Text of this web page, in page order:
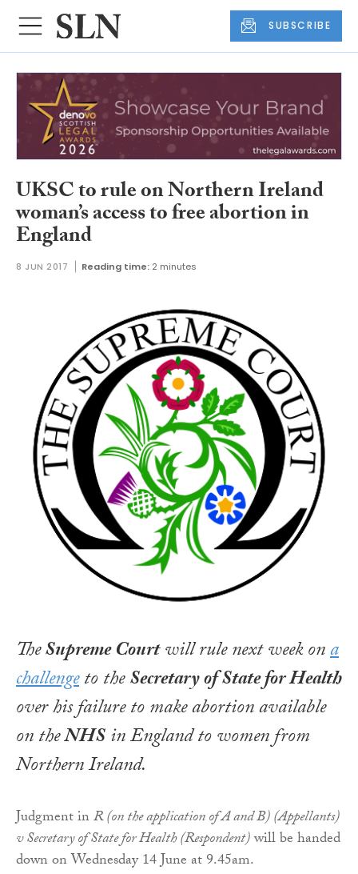
SUBSCRIBE
UKSC to rule on Northern Ireland
woman’s access to free abortion in
England
8 JUN 2017 Reading time: 2 minutes
TheSupreme Courtwill rule next week ona
challengeto theSecretary of State for Health
over his failure to make abortion available
on theNHSin England to women from
Northern Ireland.
Judgment inR (on the application of A and B) (Appellants)
v Secretary of State for Health (Respondent)will be handed
down on Wednesday 14 June at 9.45am.